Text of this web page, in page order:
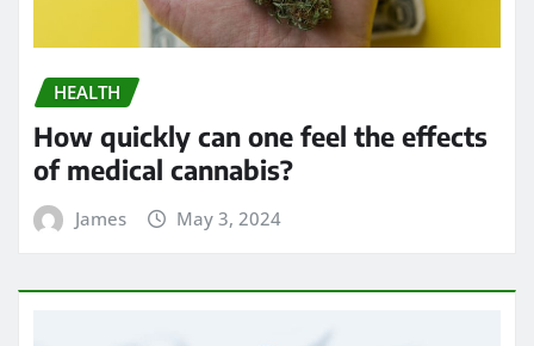
HEALTH
How quickly can one feel the effects
of medical cannabis?
James May 3, 2024